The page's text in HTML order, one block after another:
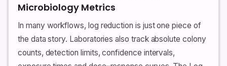
Microbiology Metrics
In many workflows, log reduction is just one piece of
the data story. Laboratories also track absolute colony
counts, detection limits, confidence intervals,